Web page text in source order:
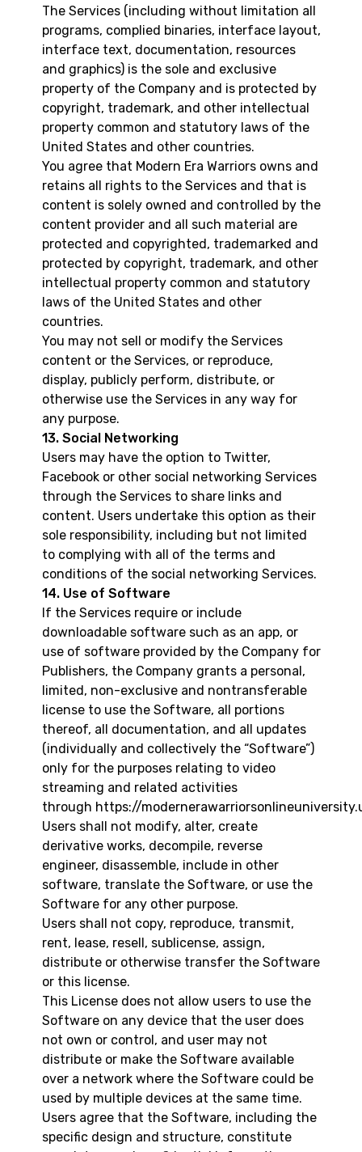
The Services (including without limitation all
programs, complied binaries, interface layout,
interface text, documentation, resources
and graphics) is the sole and exclusive
property of the Company and is protected by
copyright, trademark, and other intellectual
property common and statutory laws of the
United States and other countries.
You agree that Modern Era Warriors owns and
retains all rights to the Services and that is
content is solely owned and controlled by the
content provider and all such material are
protected and copyrighted, trademarked and
protected by copyright, trademark, and other
intellectual property common and statutory
laws of the United States and other
countries.
You may not sell or modify the Services
content or the Services, or reproduce,
display, publicly perform, distribute, or
otherwise use the Services in any way for
any purpose.
13. Social Networking
Users may have the option to Twitter,
Facebook or other social networking Services
through the Services to share links and
content. Users undertake this option as their
sole responsibility, including but not limited
to complying with all of the terms and
conditions of the social networking Services.
14. Use of Software
If the Services require or include
downloadable software such as an app, or
use of software provided by the Company for
Publishers, the Company grants a personal,
limited, non-exclusive and nontransferable
license to use the Software, all portions
thereof, all documentation, and all updates
(individually and collectively the “Software”)
only for the purposes relating to video
streaming and related activities
through https://
Users shall not modify, alter, create
derivative works, decompile, reverse
engineer, disassemble, include in other
software, translate the Software, or use the
Software for any other purpose.
Users shall not copy, reproduce, transmit,
rent, lease, resell, sublicense, assign,
distribute or otherwise transfer the Software
or this license.
This License does not allow users to use the
Software on any device that the user does
not own or control, and user may not
distribute or make the Software available
over a network where the Software could be
used by multiple devices at the same time.
Users agree that the Software, including the
specific design and structure, constitute